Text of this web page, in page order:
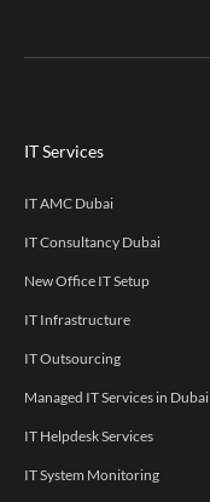
IT Services
IT AMC Dubai
IT Consultancy Dubai
New Office IT Setup
IT Infrastructure
IT Outsourcing
Managed IT Services in Dubai
IT Helpdesk Services
IT System Monitoring